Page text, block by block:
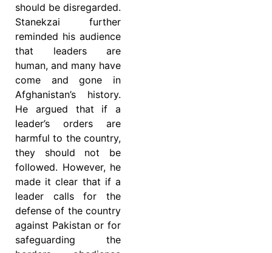
should be disregarded.
Stanekzai further
reminded his audience
that leaders are
human, and many have
come and gone in
Afghanistan’s history.
He argued that if a
leader’s orders are
harmful to the country,
they should not be
followed. However, he
made it clear that if a
leader calls for the
defense of the country
against Pakistan or for
safeguarding the